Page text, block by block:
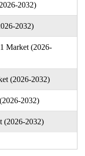
2032)
2032)
Market (2026-
(2026-2032)
2032)
(2026-2032)